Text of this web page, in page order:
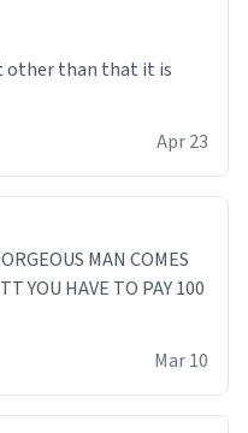
other than that it is
Apr 23
MAN COMES
YOU HAVE TO PAY 100
Mar 10